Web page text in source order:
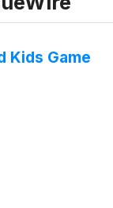
Kids Game